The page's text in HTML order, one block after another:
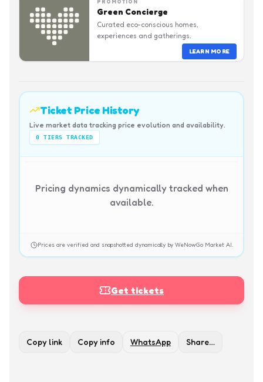
PROMOTION
Green Concierge
Curated eco-conscious homes,
experiences and gatherings.
LEARN MORE
Ticket Price History
Live market data tracking price evolution and availability.
0 TIERS TRACKED
Pricing dynamics dynamically tracked when
available.
Prices are verified and snapshotted dynamically by WeNowGo Market AI.
Get tickets
Copy link Copy info WhatsApp Share…